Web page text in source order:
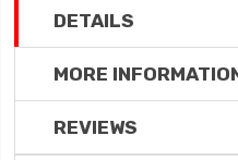
DETAILS
MORE
REVIEWS